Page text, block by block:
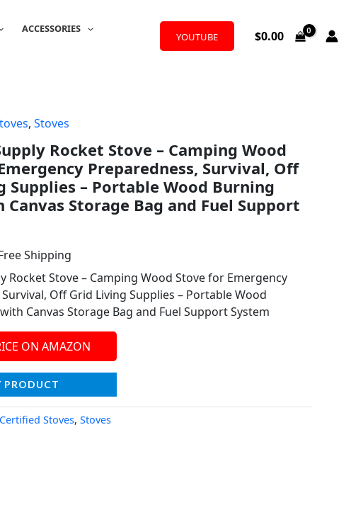
ACCESSORIES
YOUTUBE $0.00
, Stoves
Rocket Stove – Camping Wood
Preparedness, Survival, Off
Supplies – Portable Wood Burning
Canvas Storage Bag and Fuel Support
Shipping
Rocket Stove – Camping Wood Stove for Emergency
Off Grid Living Supplies – Portable Wood
Canvas Storage Bag and Fuel Support System
ON AMAZON
PRODUCT
Certified Stoves, Stoves